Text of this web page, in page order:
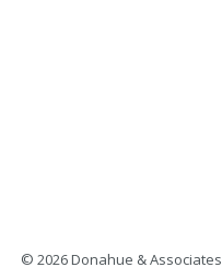
© 2026 Donahue & Associates